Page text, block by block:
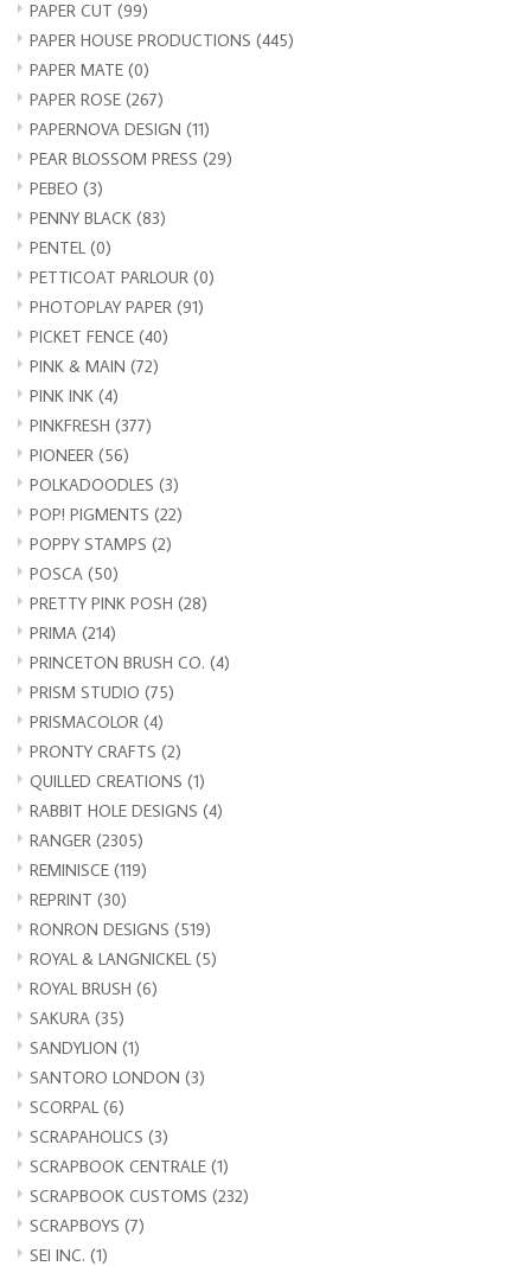
PAPER CUT (99)
PAPER HOUSE PRODUCTIONS (445)
PAPER MATE (0)
PAPER ROSE (267)
PAPERNOVA DESIGN (11)
PEAR BLOSSOM PRESS (29)
PEBEO (3)
PENNY BLACK (83)
PENTEL (0)
PETTICOAT PARLOUR (0)
PHOTOPLAY PAPER (91)
PICKET FENCE (40)
PINK & MAIN (72)
PINK INK (4)
PINKFRESH (377)
PIONEER (56)
POLKADOODLES (3)
POP! PIGMENTS (22)
POPPY STAMPS (2)
POSCA (50)
PRETTY PINK POSH (28)
PRIMA (214)
PRINCETON BRUSH CO. (4)
PRISM STUDIO (75)
PRISMACOLOR (4)
PRONTY CRAFTS (2)
QUILLED CREATIONS (1)
RABBIT HOLE DESIGNS (4)
RANGER (2305)
REMINISCE (119)
REPRINT (30)
RONRON DESIGNS (519)
ROYAL & LANGNICKEL (5)
ROYAL BRUSH (6)
SAKURA (35)
SANDYLION (1)
SANTORO LONDON (3)
SCORPAL (6)
SCRAPAHOLICS (3)
SCRAPBOOK CENTRALE (1)
SCRAPBOOK CUSTOMS (232)
SCRAPBOYS (7)
SEI INC. (1)